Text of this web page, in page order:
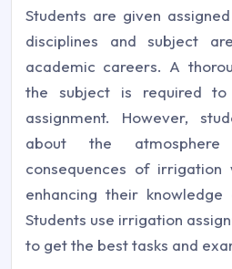
Students are given
disciplines and subject
academic careers. A
the subject is required
assignment. However,
about the
consequences of
enhancing their
Students use irrigation
to get the best tasks and